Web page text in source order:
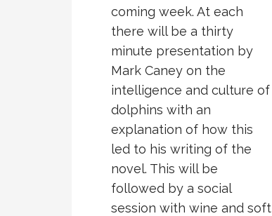
coming week. At each
there will be a thirty
minute presentation by
Mark Caney on the
intelligence and culture of
dolphins with an
explanation of how this
led to his writing of the
novel. This will be
followed by a social
session with wine and soft